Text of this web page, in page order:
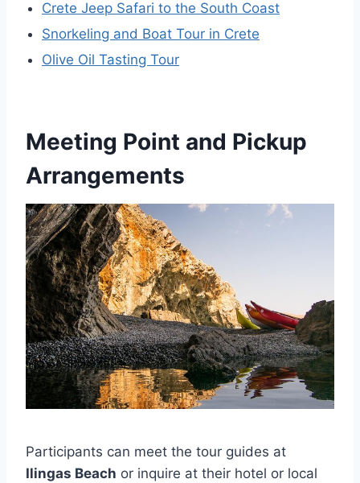
Crete Jeep Safari to the South Coast
Snorkeling and Boat Tour in Crete
Olive Oil Tasting Tour
Meeting Point and Pickup
Arrangements
Participants can meet the tour guides at
Ilingas Beach or inquire at their hotel or local